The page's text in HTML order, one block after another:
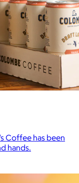
Coffee has been
hands.